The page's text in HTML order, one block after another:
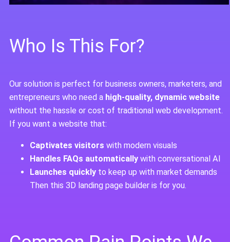
Who Is This For?
Our solution is perfect for business owners, marketers, and
entrepreneurs who need a high-quality, dynamic website
without the hassle or cost of traditional web development.
If you want a website that:
Captivates visitors with modern visuals
Handles FAQs automatically with conversational AI
Launches quickly to keep up with market demands
Then this 3D landing page builder is for you.